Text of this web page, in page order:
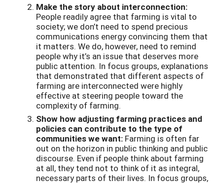
Make the story about interconnection:
People readily agree that farming is vital to
society; we don’t need to spend precious
communications energy convincing them that
it matters. We do, however, need to remind
people why it’s an issue that deserves more
public attention. In focus groups, explanations
that demonstrated that different aspects of
farming are interconnected were highly
effective at steering people toward the
complexity of farming.
Show how adjusting farming practices and
policies can contribute to the type of
communities we want: Farming is often far
out on the horizon in public thinking and public
discourse. Even if people think about farming
at all, they tend not to think of it as integral,
necessary parts of their lives. In focus groups,